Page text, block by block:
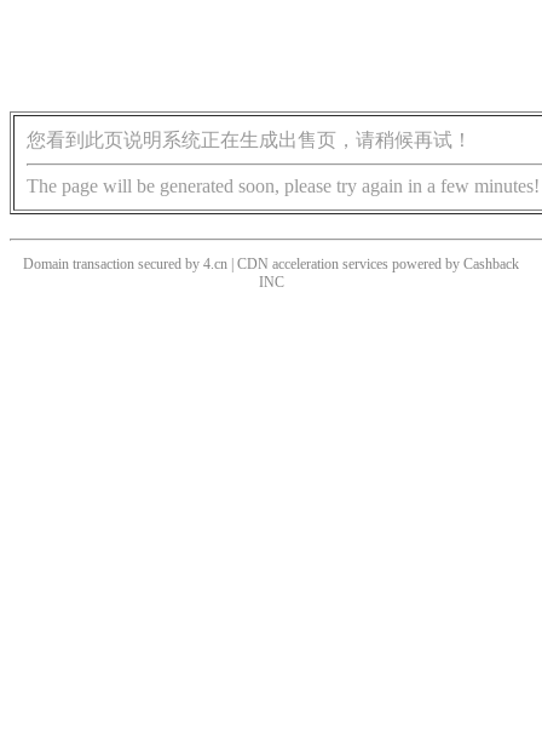
您看到此页说明系统正在生成出售页，请稍候再试！
The page will be generated soon, please try again in a few minutes!
Domain transaction secured by 4.cn | CDN acceleration services powered by Cashback
INC